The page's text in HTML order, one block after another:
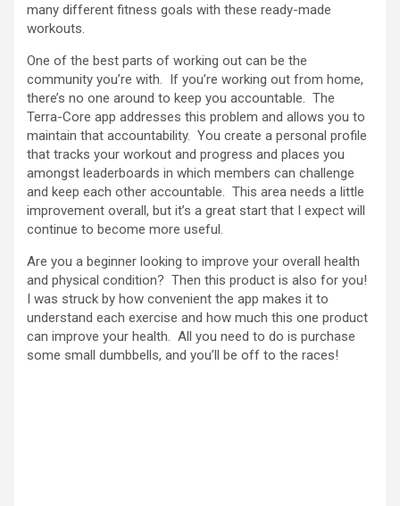
many different fitness goals with these ready-made
workouts.
One of the best parts of working out can be the
community you’re with. If you’re working out from home,
there’s no one around to keep you accountable. The
Terra-Core app addresses this problem and allows you to
maintain that accountability. You create a personal profile
that tracks your workout and progress and places you
amongst leaderboards in which members can challenge
and keep each other accountable. This area needs a little
improvement overall, but it’s a great start that I expect will
continue to become more useful.
Are you a beginner looking to improve your overall health
and physical condition? Then this product is also for you!
I was struck by how convenient the app makes it to
understand each exercise and how much this one product
can improve your health. All you need to do is purchase
some small dumbbells, and you’ll be off to the races!